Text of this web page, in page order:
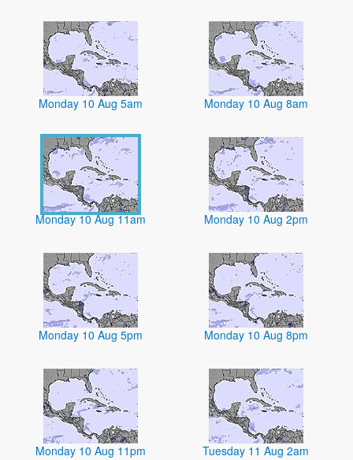
Monday 10 Aug 5am Monday 10 Aug 8am
Monday 10 Aug 11am Monday 10 Aug 2pm
Monday 10 Aug 5pm Monday 10 Aug 8pm
Monday 10 Aug 11pm Tuesday 11 Aug 2am